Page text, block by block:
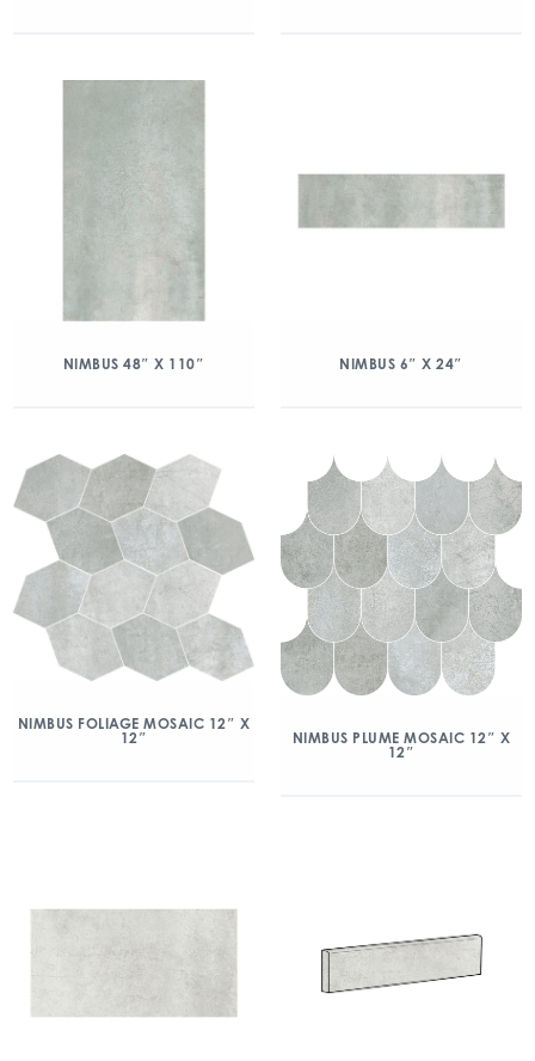
NIMBUS 48″ X 110″ NIMBUS 6″ X 24″
NIMBUS FOLIAGE MOSAIC 12″ X
12″
NIMBUS PLUME MOSAIC 12″ X
12″